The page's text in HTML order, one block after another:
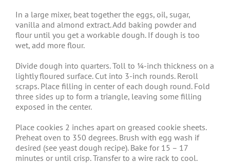
In a large mixer, beat together the eggs, oil, sugar,
vanilla and almond extract. Add baking powder and
flour until you get a workable dough. If dough is too
wet, add more flour.
Divide dough into quarters. Toll to ¼-inch thickness on a
lightly floured surface. Cut into 3-inch rounds. Reroll
scraps. Place filling in center of each dough round. Fold
three sides up to form a triangle, leaving some filling
exposed in the center.
Place cookies 2 inches apart on greased cookie sheets.
Preheat oven to 350 degrees. Brush with egg wash if
desired (see yeast dough recipe). Bake for 15 – 17
minutes or until crisp. Transfer to a wire rack to cool.